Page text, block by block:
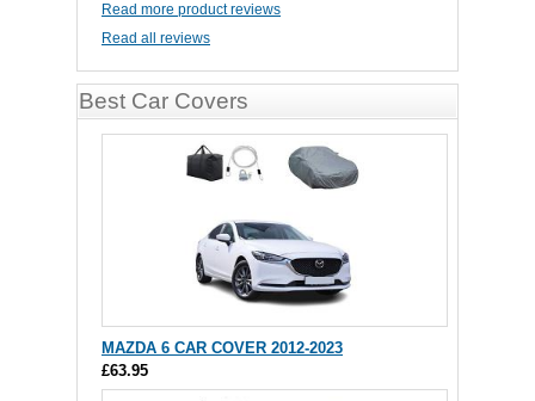
Read more product reviews
Read all reviews
Best Car Covers
MAZDA 6 CAR COVER 2012-2023
£63.95